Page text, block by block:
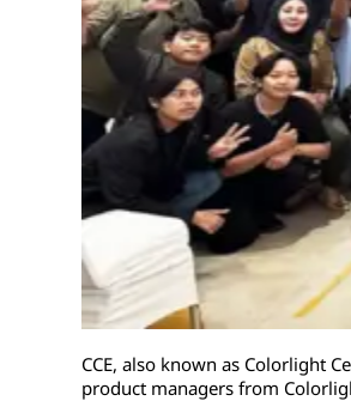
CCE, also known as Colorlight
product managers from